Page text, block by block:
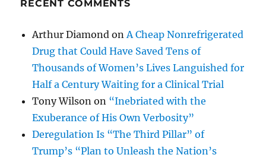
RECENT COMMENTS
Arthur Diamond onA Cheap Nonrefrigerated
Drug that Could Have Saved Tens of
Thousands of Women’s Lives Languished for
Half a Century Waiting for a Clinical Trial
Tony Wilson on “Inebriated with the
Exuberance of His Own Verbosity”
Deregulation Is “The Third Pillar” of
Trump’s “Plan to Unleash the Nation’s